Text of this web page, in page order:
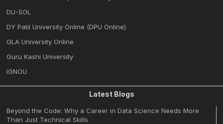
DU-SOL
DY Patil University Online (DPU Online)
GLA University Online
Guru Kashi University
IGNOU
Latest Blogs
Beyond the Code: Why a Career in Data Science Needs More
Than Just Technical Skills